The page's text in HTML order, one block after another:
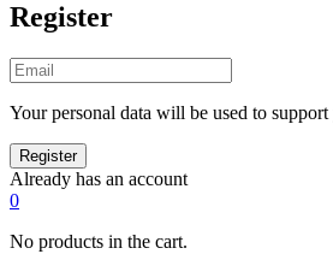
Register
Your personal data will be used to
Already has an account
0
No products in the cart.